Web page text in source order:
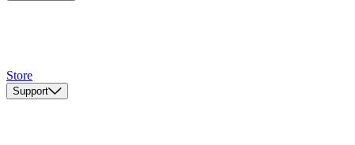
Store
Support